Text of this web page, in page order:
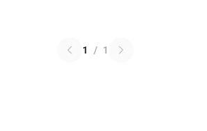
1 / 1